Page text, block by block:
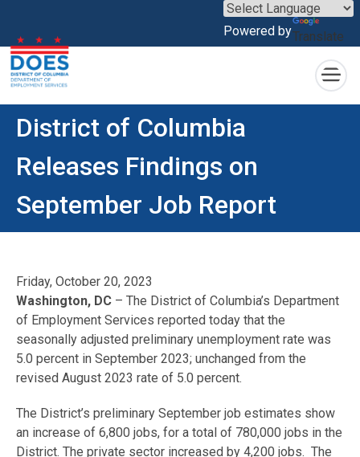
Skip to main content
Powered byTranslate
×
District of Columbia
Releases Findings on
September Job Report
Friday, October 20, 2023
Washington, DC – The District of Columbia’s Department
of Employment Services reported today that the
seasonally adjusted preliminary unemployment rate was
5.0 percent in September 2023; unchanged from the
revised August 2023 rate of 5.0 percent.
The District’s preliminary September job estimates show
an increase of 6,800 jobs, for a total of 780,000 jobs in the
District. The private sector increased by 4,200 jobs. The